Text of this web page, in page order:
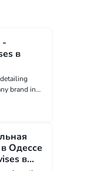
в
brand in
and windows
Одессе
в